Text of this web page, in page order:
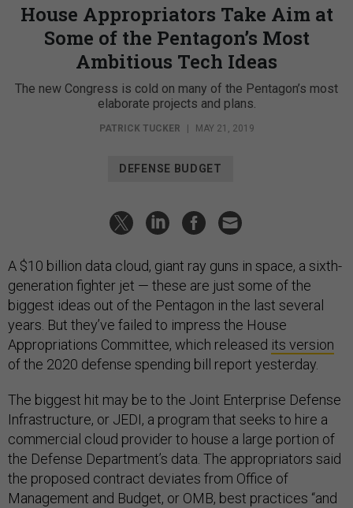
House Appropriators Take Aim at
Some of the Pentagon’s Most
Ambitious Tech Ideas
The new Congress is cold on many of the Pentagon’s most
elaborate projects and plans.
PATRICK TUCKER | MAY 21, 2019
DEFENSE BUDGET
A $10 billion data cloud, giant ray guns in space, a sixth-
generation fighter jet — these are just some of the
biggest ideas out of the Pentagon in the last several
years. But they’ve failed to impress the House
Appropriations Committee, which released its version
of the 2020 defense spending bill report yesterday.
The biggest hit may be to the Joint Enterprise Defense
Infrastructure, or JEDI, a program that seeks to hire a
commercial cloud provider to house a large portion of
the Defense Department’s data. The appropriators said
the proposed contract deviates from Office of
Management and Budget, or OMB, best practices “and